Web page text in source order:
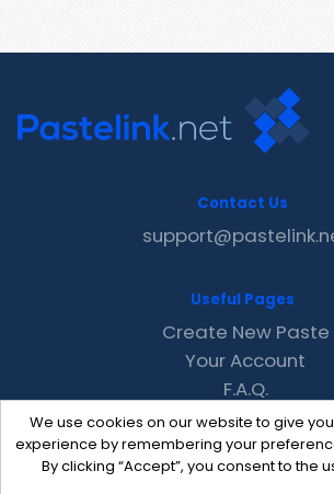
We use cookies on our website to give
experience by remembering your
By clicking “Accept”, you consent to the
Contact Us
Useful Pages
Create New Paste
Your Account
F.A.Q.
Recent
Contact